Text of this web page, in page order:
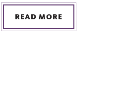
READ MORE